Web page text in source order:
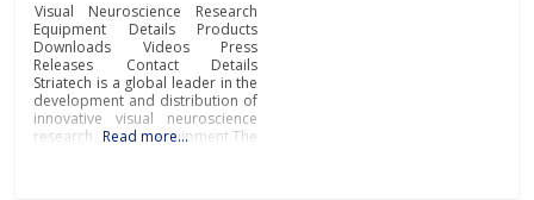
Visual Neuroscience Research
Equipment Details Products
Downloads Videos Press
Releases Contact Details
Striatech is a global leader in the
development and distribution of
innovative visual neuroscience
research equipment.The
Read more…